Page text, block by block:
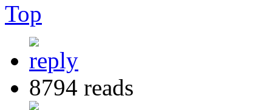
Top
8794 reads